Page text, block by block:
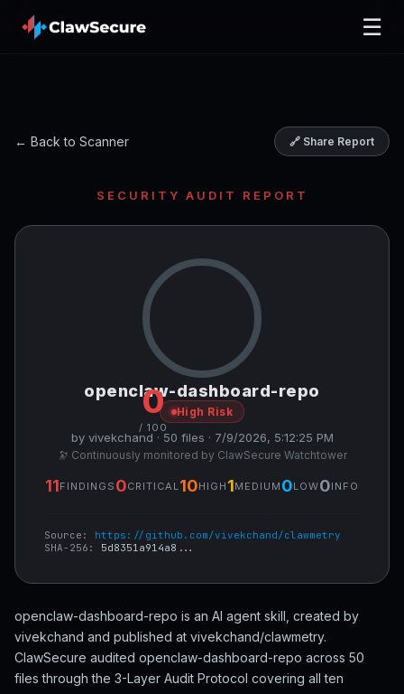
☰
← Back to Scanner 🔗 Share Report
SECURITY AUDIT REPORT
0
/ 100
openclaw-dashboard-repo
High Risk
by vivekchand · 50 files · 7/9/2026, 5:12:25 PM
🔭 Continuously monitored by ClawSecure Watchtower
11FINDINGS 0CRITICAL 10HIGH 1MEDIUM 0LOW0INFO
Source: https://github.com/vivekchand/clawmetry
SHA-256: 5d8351a914a8...
openclaw-dashboard-repo is an AI agent skill, created by
vivekchand and published at vivekchand/clawmetry.
ClawSecure audited openclaw-dashboard-repo across 50
files through the 3-Layer Audit Protocol covering all ten